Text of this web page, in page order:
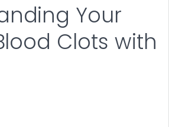
LINK FOR DETAILS.
Your
Clots with